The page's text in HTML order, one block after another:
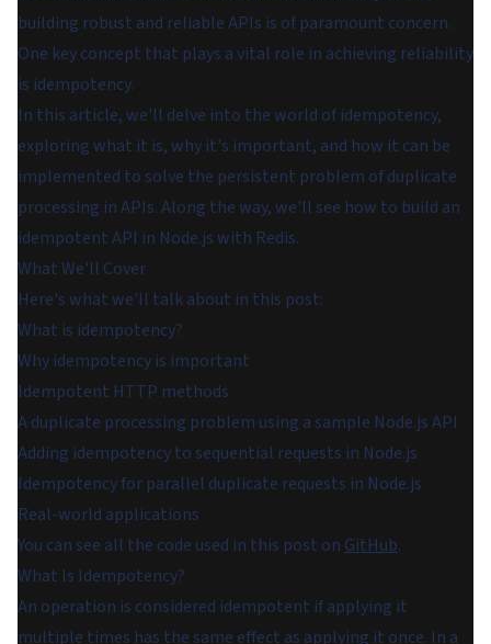
building robust and reliable APIs is of paramount concern.
One key concept that plays a vital role in achieving reliability
is idempotency.
In this article, we'll delve into the world of idempotency,
exploring what it is, why it's important, and how it can be
implemented to solve the persistent problem of duplicate
processing in APIs. Along the way, we'll see how to build an
idempotent API in Node.js with Redis.
What We'll Cover
Here's what we'll talk about in this post:
What is idempotency?
Why idempotency is important
Idempotent HTTP methods
A duplicate processing problem using a sample Node.js API
Adding idempotency to sequential requests in Node.js
Idempotency for parallel duplicate requests in Node.js
Real-world applications
You can see all the code used in this post on GitHub.
What Is Idempotency?
An operation is considered idempotent if applying it
multiple times has the same effect as applying it once. In a